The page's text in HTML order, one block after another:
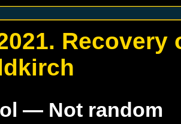
— Not random